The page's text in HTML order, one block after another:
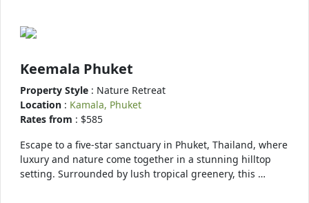
Keemala Phuket
Property Style : Nature Retreat
Location : Kamala, Phuket
Rates from : $585
Escape to a five-star sanctuary in Phuket, Thailand, where
luxury and nature come together in a stunning hilltop
setting. Surrounded by lush tropical greenery, this …